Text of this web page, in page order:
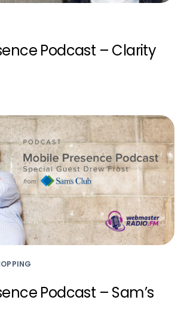
Podcast – Clarity
Podcast – Sam’s